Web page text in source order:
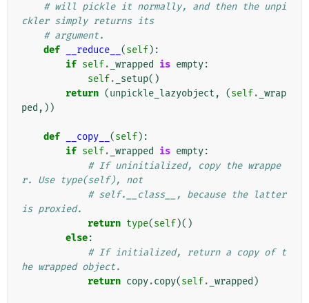
# will pickle it normally, and then the unpi
ckler simply returns its
# argument.
def
__reduce__ (self):
if self. _wrapped is empty:
self. _setup()
return (unpickle_lazyobject , (self. _wrap
ped ,))
def __copy__ (self):
if self. _wrapped is empty:
# If uninitialized, copy the wrappe
r. Use type(self), not
# self.__class__, because the latter
is proxied.
return type(self)()
else:
# If initialized, return a copy of t
he wrapped object.
return copy.copy(self. _wrapped )